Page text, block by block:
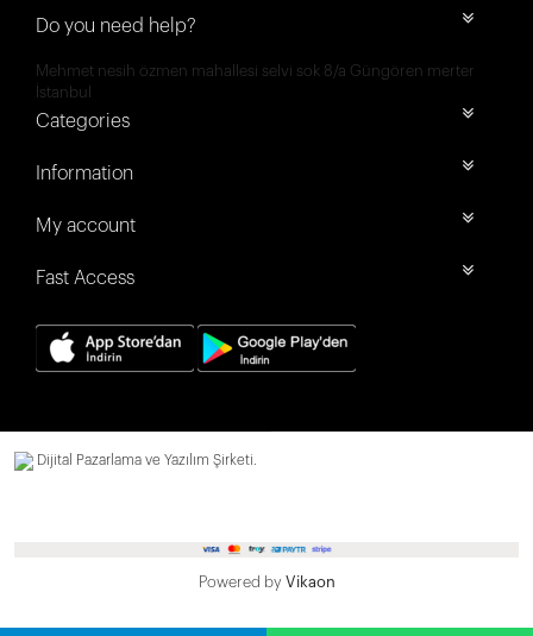
Do you need help?
Mehmet nesih özmen mahallesi selvi sok 8/a Güngören merter
İstanbul
Categories
Information
My account
Fast Access
Dijital Pazarlama ve Yazılım Şirketi.
Powered by Vikaon